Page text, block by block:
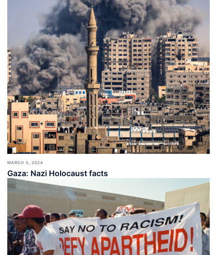
MARCH 3, 2024
Gaza: Nazi Holocaust facts